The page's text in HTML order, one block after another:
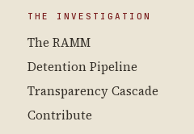
THE INVESTIGATION
The RAMM
Detention Pipeline
Transparency Cascade
Contribute